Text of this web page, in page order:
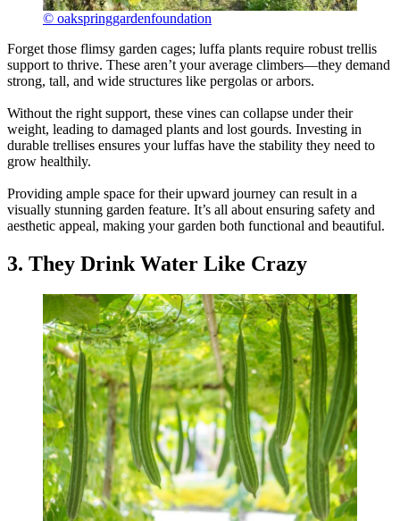
© oakspringgardenfoundation
Forget those flimsy garden cages; luffa plants require robust trellis
support to thrive. These aren’t your average climbers—they demand
strong, tall, and wide structures like pergolas or arbors.
Without the right support, these vines can collapse under their
weight, leading to damaged plants and lost gourds. Investing in
durable trellises ensures your luffas have the stability they need to
grow healthily.
Providing ample space for their upward journey can result in a
visually stunning garden feature. It’s all about ensuring safety and
aesthetic appeal, making your garden both functional and beautiful.
3. They Drink Water Like Crazy